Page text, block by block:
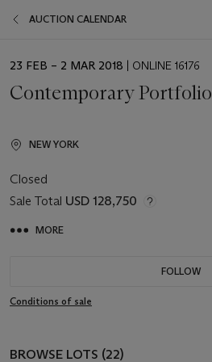
AUCTION CALENDAR
EVENT
23 FEB – 2 MAR 2018 | ONLINE 16176
Contemporary Portfolio
NEW YORK
Closed
Sale Total USD 128,750
MORE
FOLLOW
Conditions of sale
BROWSE LOTS (22)